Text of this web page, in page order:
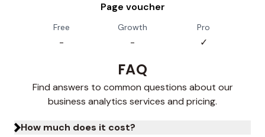
Page voucher
Free
-
Growth
-
Pro
✓
FAQ
Find answers to common questions about our
business analytics services and pricing.
How much does it cost?